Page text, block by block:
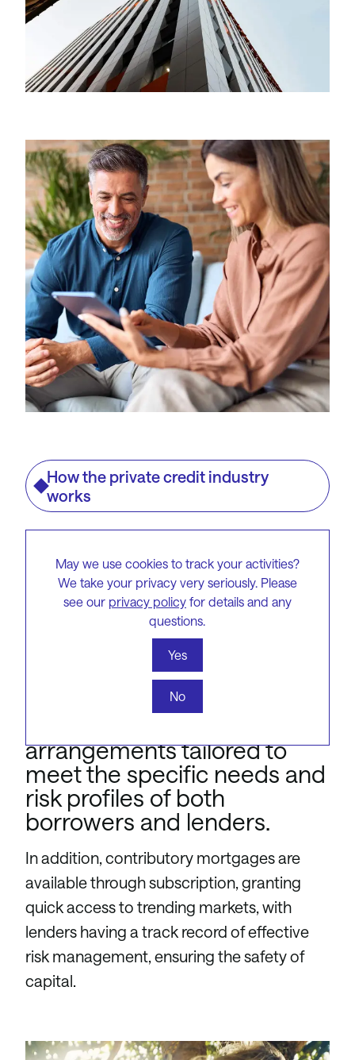
How the private credit industry
works
Lenders engage in direct
negotiations with brokers
and borrowers, giving them
more control over the terms
and situations. They usually
offer lower Loan-to-Value
Ratios (LVRs) and implement
arrangements tailored to
meet the specific needs and
risk profiles of both
borrowers and lenders.
In addition, contributory mortgages are
available through subscription, granting
quick access to trending markets, with
lenders having a track record of effective
risk management, ensuring the safety of
capital.
May we use cookies to track your activities?
We take your privacy very seriously. Please
see our privacy policy for details and any
questions.
Yes
No